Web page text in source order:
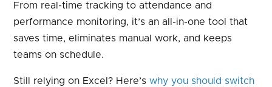
From real-time tracking to attendance and
performance monitoring, it’s an all-in-one tool that
saves time, eliminates manual work, and keeps
teams on schedule.
Still relying on Excel? Here’s why you should switch